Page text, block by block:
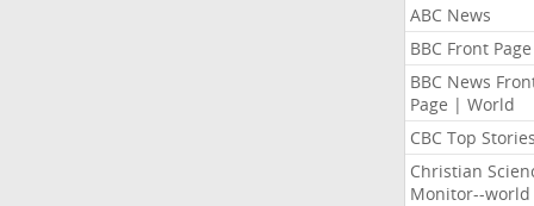
ABC News
BBC Front Page
BBC News
Page | World
CBC Top Stories
Christian
Monitor--world